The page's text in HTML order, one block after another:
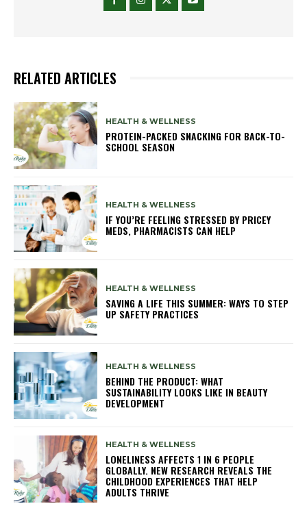
RELATED ARTICLES
HEALTH & WELLNESS
PROTEIN-PACKED SNACKING FOR BACK-TO-
SCHOOL SEASON
HEALTH & WELLNESS
IF YOU’RE FEELING STRESSED BY PRICEY
MEDS, PHARMACISTS CAN HELP
HEALTH & WELLNESS
SAVING A LIFE THIS SUMMER: WAYS TO STEP
UP SAFETY PRACTICES
HEALTH & WELLNESS
BEHIND THE PRODUCT: WHAT
SUSTAINABILITY LOOKS LIKE IN BEAUTY
DEVELOPMENT
HEALTH & WELLNESS
LONELINESS AFFECTS 1 IN 6 PEOPLE
GLOBALLY. NEW RESEARCH REVEALS THE
CHILDHOOD EXPERIENCES THAT HELP
ADULTS THRIVE